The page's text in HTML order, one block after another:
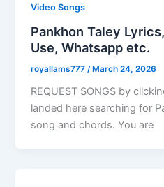
Video Songs
Pankhon Taley
Use, Whatsapp etc.
royallams777 /March 24, 2026
REQUEST SONGS by
landed here searching for
song and chords. You are